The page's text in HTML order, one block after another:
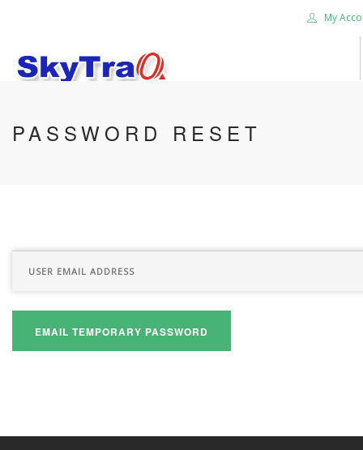
My
HOME
CONTACT US
PASSWORD RESET
EMAIL TEMPORARY PASSWORD